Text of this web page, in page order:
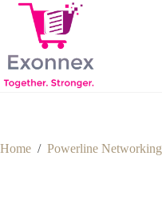
Skip
content
Home / Powerline Networking